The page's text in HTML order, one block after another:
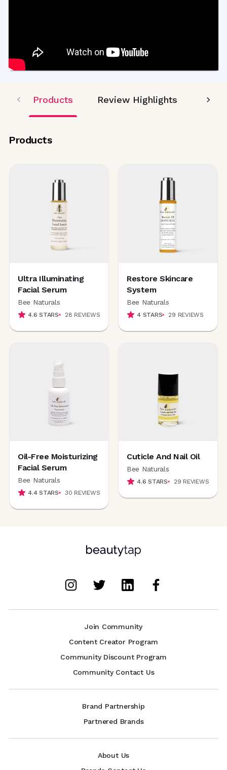
Products Review Highlights
Products
Ultra Illuminating
Facial Serum
Bee Naturals
4.6 STARS 28 REVIEWS
Restore Skincare
System
Bee Naturals
4STARS 29 REVIEWS
Oil-Free Moisturizing
Facial Serum
Bee Naturals
4.4STARS 30 REVIEWS
Cuticle And Nail Oil
Bee Naturals
4.6 STARS 29 REVIEWS
Join Community
Content Creator Program
Community Discount Program
Community Contact Us
Brand Partnership
Partnered Brands
About Us